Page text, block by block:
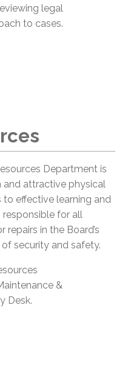
legal
to cases.
Department is
and attractive physical
effective learning and
responsible for all
in the Board’s
security and safety.
&
Desk.